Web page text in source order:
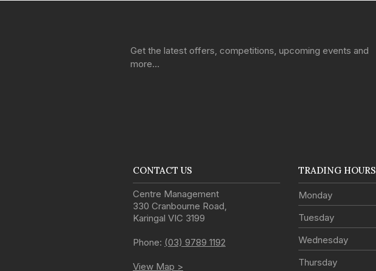
Get the latest offers, competitions, upcoming events and
more…
CONTACT US
Centre Management
330 Cranbourne Road
Karingal VIC 3199
Phone: (03) 9789 1192
View Map >
TRADING HOURS
Monday
Tuesday
Wednesday
Thursday